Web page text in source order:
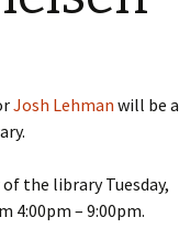
Josh Lehman will be a
the library Tuesday,
4:00pm – 9:00pm.